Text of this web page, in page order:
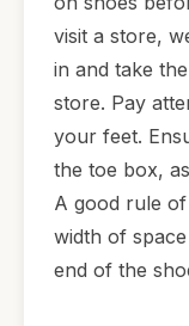
visit a store,
in and take
store. Pay
your feet.
the toe box,
A good rule
width of
end of the